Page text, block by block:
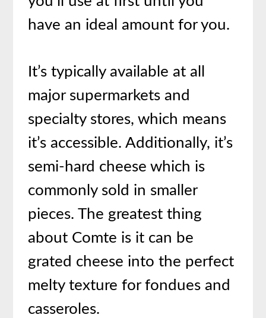
have an ideal amount for you.
It’s typically available at all
major supermarkets and
specialty stores, which means
it’s accessible. Additionally, it’s
semi-hard cheese which is
commonly sold in smaller
pieces. The greatest thing
about Comte is it can be
grated cheese into the perfect
melty texture for fondues and
casseroles.